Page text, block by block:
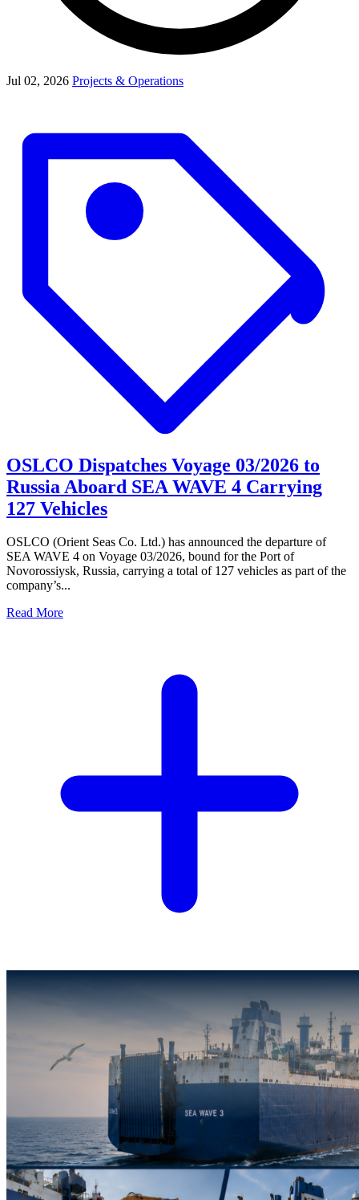
Jul 02, 2026 Projects & Operations
OSLCO Dispatches Voyage 03/2026 to
Russia Aboard SEA WAVE 4 Carrying
127 Vehicles
OSLCO (Orient Seas Co. Ltd.) has announced the departure of
SEA WAVE 4 on Voyage 03/2026, bound for the Port of
Novorossiysk, Russia, carrying a total of 127 vehicles as part of the
company’s...
Read More